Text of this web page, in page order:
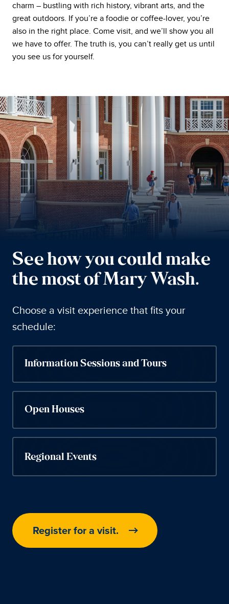
charm – bustling with rich history, vibrant arts, and the
great outdoors. If you’re a foodie or coffee-lover, you’re
also in the right place. Come visit, and we’ll show you all
we have to offer. The truth is, you can’t really get us until
you see us for yourself.
See how you could make
the most of Mary Wash.
Choose a visit experience that fits your
schedule:
Information Sessions and Tours
Open Houses
Regional Events
Register for a visit.